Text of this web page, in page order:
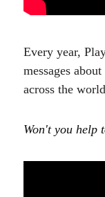
Every year,
messages
across the
Won't you help